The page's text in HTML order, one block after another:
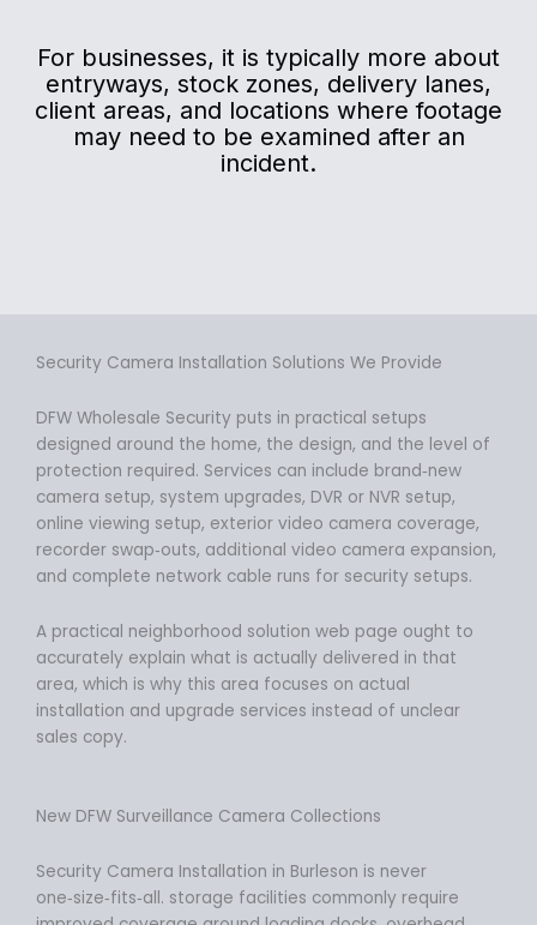
For businesses, it is typically more about
entryways, stock zones, delivery lanes,
client areas, and locations where footage
may need to be examined after an
incident.
Security Camera Installation Solutions We Provide
DFW Wholesale Security puts in practical setups
designed around the home, the design, and the level of
protection required. Services can include brand‑new
camera setup, system upgrades, DVR or NVR setup,
online viewing setup, exterior video camera coverage,
recorder swap‑outs, additional video camera expansion,
and complete network cable runs for security setups.
A practical neighborhood solution web page ought to
accurately explain what is actually delivered in that
area, which is why this area focuses on actual
installation and upgrade services instead of unclear
sales copy.
New DFW Surveillance Camera Collections
Security Camera Installation in Burleson is never
one‑size‑fits‑all. storage facilities commonly require